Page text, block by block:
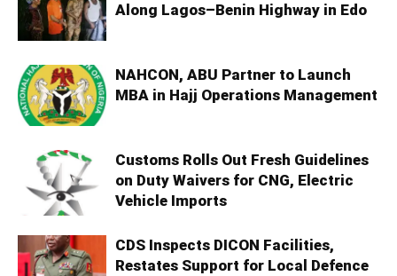
Along Lagos–Benin Highway in Edo
NAHCON, ABU Partner to Launch
MBA in Hajj Operations Management
Customs Rolls Out Fresh Guidelines
on Duty Waivers for CNG, Electric
Vehicle Imports
CDS Inspects DICON Facilities,
Restates Support for Local Defence